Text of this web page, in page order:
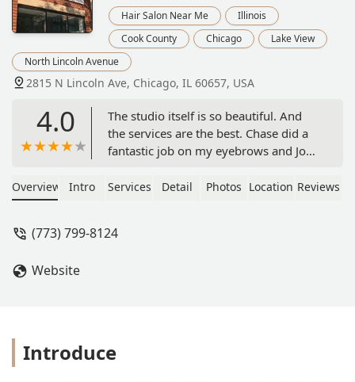
Hair Salon Near Me
Illinois
Cook County
Chicago
Lake View
North Lincoln Avenue
2815 N Lincoln Ave, Chicago, IL 60657, USA
4.0
The studio itself is so beautiful. And
the services are the best. Chase did a
fantastic job on my eyebrows and Jo
you haven’t tried it, you should! The
dawn antonow
Overview Intro Services Detail Photos Location Reviews
(773) 799-8124
Website
Introduce